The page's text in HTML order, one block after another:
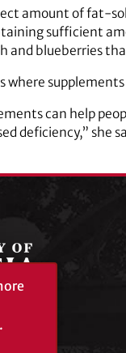
amount of fat-
sufficient
and blueberries
where
can help
deficiency,” she
.